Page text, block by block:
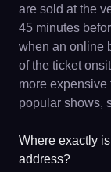
are sold at the
45 minutes
when an online
of the ticket
more
popular shows,
Where exactly
address?